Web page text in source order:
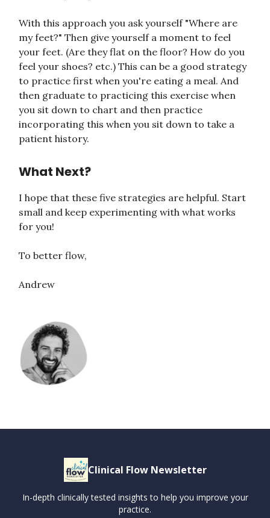
With this approach you ask yourself "Where are
my feet?" Then give yourself a moment to feel
your feet. (Are they flat on the floor? How do you
feel your shoes? etc.) This can be a good strategy
to practice first when you're eating a meal. And
then graduate to practicing this exercise when
you sit down to chart and then practice
incorporating this when you sit down to take a
patient history.
What Next?
I hope that these five strategies are helpful. Start
small and keep experimenting with what works
for you!
To better flow,
Andrew
Clinical Flow Newsletter
In-depth clinically tested insights to help you improve your
practice.